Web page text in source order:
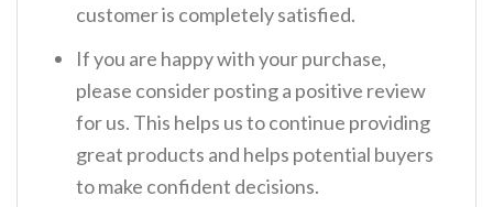
customer is completely satisfied.
If you are happy with your purchase,
please consider posting a positive review
for us. This helps us to continue providing
great products and helps potential buyers
to make confident decisions.